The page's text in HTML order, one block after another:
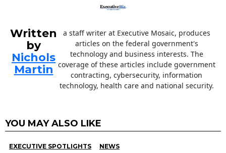
Written
by
Nichols
Martin
a staff writer at Executive Mosaic, produces
articles on the federal government's
technology and business interests. The
coverage of these articles include government
contracting, cybersecurity, information
technology, health care and national security.
YOU MAY ALSO LIKE
EXECUTIVE SPOTLIGHTS NEWS